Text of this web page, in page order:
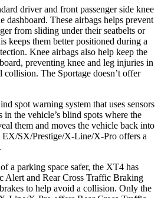
driver and front passenger side knee
dashboard. These airbags helps prevent
from sliding under their seatbelts or
keeps them better positioned during a
Knee airbags also help keep the
preventing knee and leg injuries in
collision. The Sportage doesn’t offer
spot warning system that uses sensors
the vehicle’s blind spots where the
them and moves the vehicle back into
EX/SX/Prestige/X-Line/X-Pro offers a
a parking space safer, the XT4 has
Alert and Rear Cross Traffic Braking
to help avoid a collision. Only the